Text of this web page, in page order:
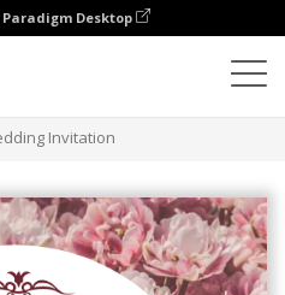
Desktop
Invitation